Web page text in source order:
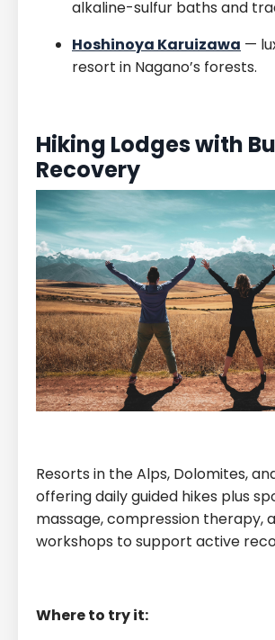
alkaline-sulfur baths and
Hoshinoya Karuizawa —
resort in Nagano’s forests.
Hiking Lodges with
Recovery
Resorts in the Alps, Dolomites,
offering daily guided hikes plus
massage, compression therapy,
workshops to support active
Where to try it: